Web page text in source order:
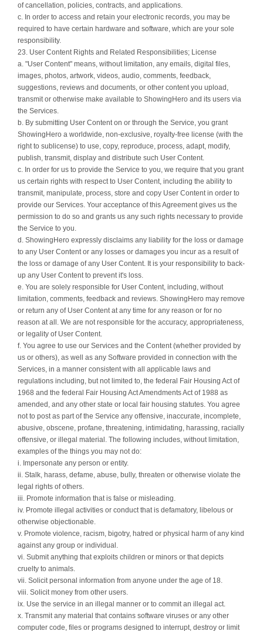
of cancellation, policies, contracts, and applications.
c. In order to access and retain your electronic records, you may be
required to have certain hardware and software, which are your sole
responsibility.
23. User Content Rights and Related Responsibilities; License
a. "User Content" means, without limitation, any emails, digital files,
images, photos, artwork, videos, audio, comments, feedback,
suggestions, reviews and documents, or other content you upload,
transmit or otherwise make available to ShowingHero and its users via
the Services.
b. By submitting User Content on or through the Service, you grant
ShowingHero a worldwide, non-exclusive, royalty-free license (with the
right to sublicense) to use, copy, reproduce, process, adapt, modify,
publish, transmit, display and distribute such User Content.
c. In order for us to provide the Service to you, we require that you grant
us certain rights with respect to User Content, including the ability to
transmit, manipulate, process, store and copy User Content in order to
provide our Services. Your acceptance of this Agreement gives us the
permission to do so and grants us any such rights necessary to provide
the Service to you.
d. ShowingHero expressly disclaims any liability for the loss or damage
to any User Content or any losses or damages you incur as a result of
the loss or damage of any User Content. It is your responsibility to back-
up any User Content to prevent it's loss.
e. You are solely responsible for User Content, including, without
limitation, comments, feedback and reviews. ShowingHero may remove
or return any of User Content at any time for any reason or for no
reason at all. We are not responsible for the accuracy, appropriateness,
or legality of User Content.
f. You agree to use our Services and the Content (whether provided by
us or others), as well as any Software provided in connection with the
Services, in a manner consistent with all applicable laws and
regulations including, but not limited to, the federal Fair Housing Act of
1968 and the federal Fair Housing Act Amendments Act of 1988 as
amended, and any other state or local fair housing statutes. You agree
not to post as part of the Service any offensive, inaccurate, incomplete,
abusive, obscene, profane, threatening, intimidating, harassing, racially
offensive, or illegal material. The following includes, without limitation,
examples of the things you may not do:
i. Impersonate any person or entity.
ii. Stalk, harass, defame, abuse, bully, threaten or otherwise violate the
legal rights of others.
iii. Promote information that is false or misleading.
iv. Promote illegal activities or conduct that is defamatory, libelous or
otherwise objectionable.
v. Promote violence, racism, bigotry, hatred or physical harm of any kind
against any group or individual.
vi. Submit anything that exploits children or minors or that depicts
cruelty to animals.
vii. Solicit personal information from anyone under the age of 18.
viii. Solicit money from other users.
ix. Use the service in an illegal manner or to commit an illegal act.
x. Transmit any material that contains software viruses or any other
computer code, files or programs designed to interrupt, destroy or limit